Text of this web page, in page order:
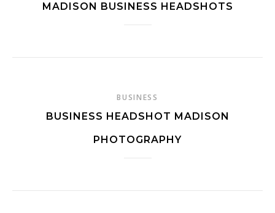
MADISON BUSINESS HEADSHOTS
BUSINESS
BUSINESS HEADSHOT MADISON
PHOTOGRAPHY